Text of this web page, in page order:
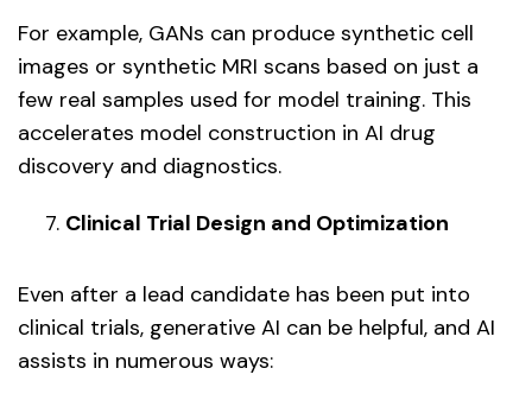
For example, GANs can produce synthetic cell
images or synthetic MRI scans based on just a
few real samples used for model training. This
accelerates model construction in AI drug
discovery and diagnostics.
Clinical Trial Design and Optimization
Even after a lead candidate has been put into
clinical trials, generative AI can be helpful, and AI
assists in numerous ways: